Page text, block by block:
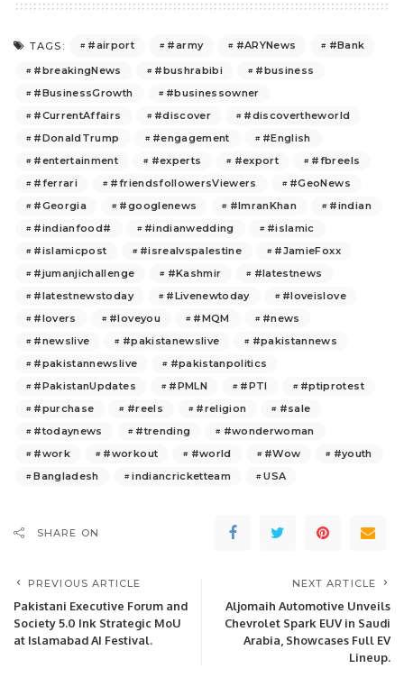
TAGS: #airport #army #ARYNews
#Bank
#breakingNews
#bushrabibi
#business
#BusinessGrowth
#businessowner
#CurrentAffairs
#discover
#discovertheworld
#DonaldTrump
#engagement
#English
#entertainment
#experts #export
#fbreels
#ferrari
#friendsfollowersViewers
#GeoNews
#Georgia
#googlenews #ImranKhan
#indian
#indianfood#
#indianwedding
#islamic
#islamicpost
#isrealvspalestine
#JamieFoxx
#jumanjichallenge
#Kashmir
#latestnews
#latestnewstoday
#Livenewtoday
#loveislove
#lovers
#loveyou #MQM
#news
#newslive
#pakistanewslive
#pakistannews
#pakistannewslive
#pakistanpolitics
#PakistanUpdates
#PMLN #PTI
#ptiprotest
#purchase
#reels #religion
#sale
#todaynews
#trending
#wonderwoman
#work
#workout #world #Wow
#youth
Bangladesh
indiancricketteam USA
SHARE ON
PREVIOUS ARTICLE
Pakistani Executive Forum and
Society 5.0 Ink Strategic MoU
at Islamabad AI Festival.
NEXT ARTICLE
Aljomaih Automotive Unveils
Chevrolet Spark EUV in Saudi
Arabia, Showcases Full EV
Lineup.